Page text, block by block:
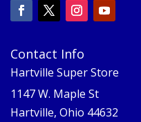
Contact Info
Hartville Super Store
1147 W. Maple St
Hartville, Ohio 44632